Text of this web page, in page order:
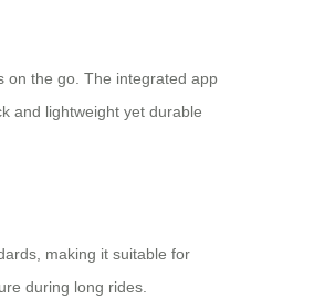
on the go. The integrated app
and lightweight yet durable
making it suitable for
during long rides.